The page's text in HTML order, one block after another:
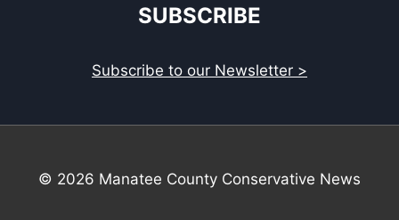
SUBSCRIBE
Subscribe to our Newsletter >
© 2026 Manatee County Conservative News